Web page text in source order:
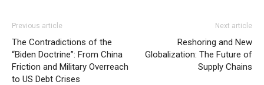
Previous article
The Contradictions of the
“Biden Doctrine”: From China
Friction and Military Overreach
to US Debt Crises
Next article
Reshoring and New
Globalization: The Future of
Supply Chains